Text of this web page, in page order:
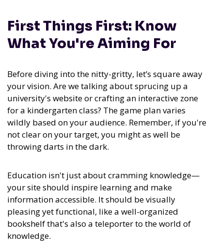
First Things First: Know
What You're Aiming For
Before diving into the nitty-gritty, let’s square away
your vision. Are we talking about sprucing up a
university's website or crafting an interactive zone
for a kindergarten class? The game plan varies
wildly based on your audience. Remember, if you're
not clear on your target, you might as well be
throwing darts in the dark.
Education isn't just about cramming knowledge—
your site should inspire learning and make
information accessible. It should be visually
pleasing yet functional, like a well-organized
bookshelf that's also a teleporter to the world of
knowledge.